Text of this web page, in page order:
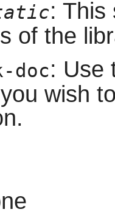
: This
of the
doc: Use
wish